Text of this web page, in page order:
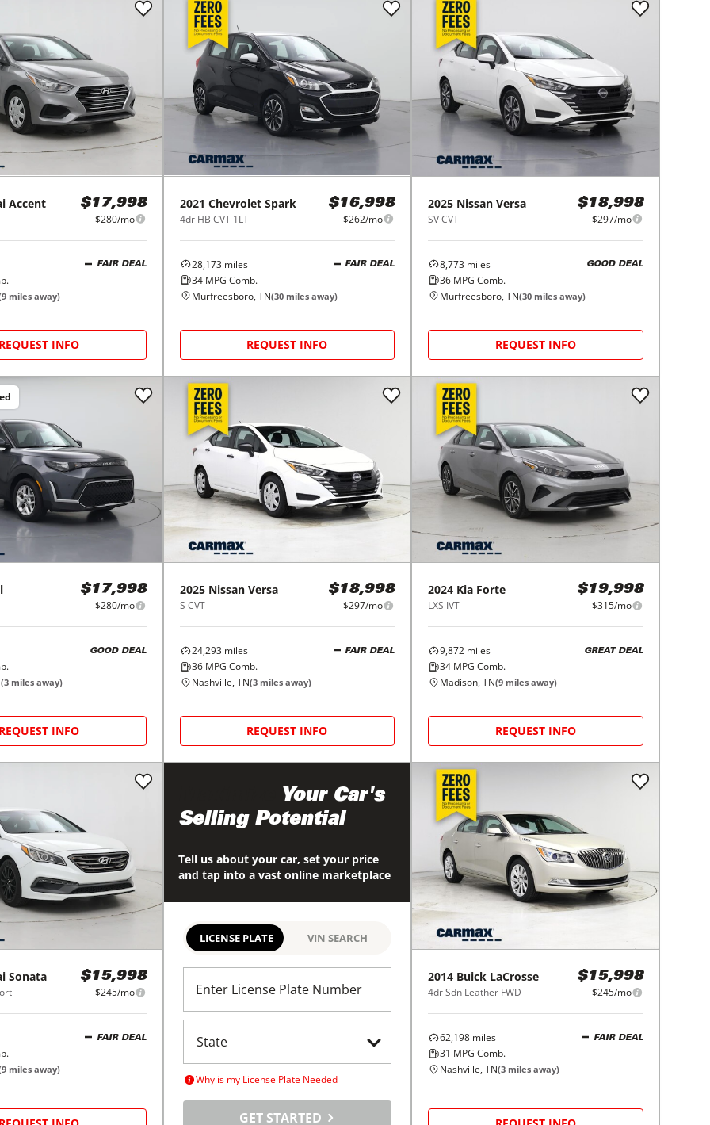
Accent $17,998
$280/mo
FAIR DEAL
9 miles away)
REQUEST INFO
2021 Chevrolet Spark
4dr HB CVT 1LT
$16,998
$262/mo
28,173miles
34MPG Comb.
FAIR DEAL
Murfreesboro, TN(30miles away)
REQUEST INFO
2025 Nissan Versa
SV CVT
$18,998
$297/mo
8,773 miles
36 MPG Comb.
GOOD DEAL
Murfreesboro, TN(30 miles away)
REQUEST INFO
$17,998
$280/mo
GOOD DEAL
(3 miles away)
REQUEST INFO
2025 Nissan Versa
S CVT
$18,998
$297/mo
24,293miles
36MPG Comb.
FAIR DEAL
Nashville, TN(3miles away)
REQUEST INFO
2024 Kia Forte
LXS IVT
$19,998
$315/mo
9,872 miles
34 MPG Comb.
GREAT DEAL
Madison, TN(9 miles away)
REQUEST INFO
Sonata $15,998
$245/mo
FAIR DEAL
9 miles away)
Your Car's
Selling Potential
Tell us about your car, set your price
and tap into a vast online marketplace
LICENSE PLATE VIN SEARCH
Enter License Plate Number
Why is my License Plate Needed
GET STARTED
2014 Buick LaCrosse
4dr Sdn Leather FWD
$15,998
$245/mo
62,198 miles
31 MPG Comb.
FAIR DEAL
Nashville, TN(3 miles away)